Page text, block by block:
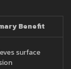
Benefit
surface